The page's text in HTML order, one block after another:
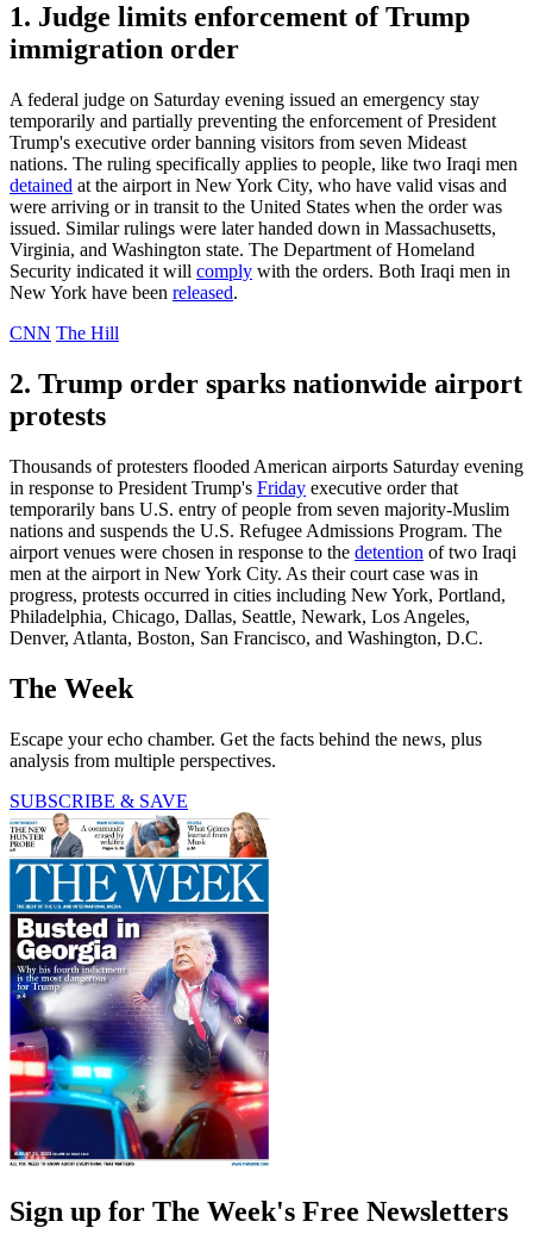
1. Judge limits enforcement of Trump
immigration order
A federal judge on Saturday evening issued an emergency stay
temporarily and partially preventing the enforcement of President
Trump's executive order banning visitors from seven Mideast
nations. The ruling specifically applies to people, like two Iraqi men
detained at the airport in New York City, who have valid visas and
were arriving or in transit to the United States when the order was
issued. Similar rulings were later handed down in Massachusetts,
Virginia, and Washington state. The Department of Homeland
Security indicated it will comply with the orders. Both Iraqi men in
New York have been released.
CNN The Hill
2. Trump order sparks nationwide airport
protests
Thousands of protesters flooded American airports Saturday evening
in response to President Trump's Friday executive order that
temporarily bans U.S. entry of people from seven majority-Muslim
nations and suspends the U.S. Refugee Admissions Program. The
airport venues were chosen in response to the detention of two Iraqi
men at the airport in New York City. As their court case was in
progress, protests occurred in cities including New York, Portland,
Philadelphia, Chicago, Dallas, Seattle, Newark, Los Angeles,
Denver, Atlanta, Boston, San Francisco, and Washington, D.C.
The Week
Escape your echo chamber. Get the facts behind the news, plus
analysis from multiple perspectives.
SUBSCRIBE & SAVE
Sign up for The Week's Free Newsletters